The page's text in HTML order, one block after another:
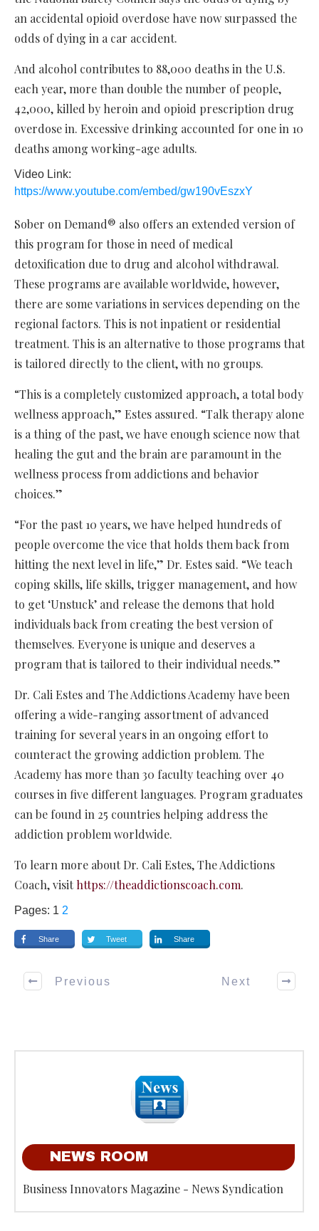
an accidental opioid overdose have now surpassed the
odds of dying in a car accident.
And alcohol contributes to 88,000 deaths in the U.S.
each year, more than double the number of people,
42,000, killed by heroin and opioid prescription drug
overdose in. Excessive drinking accounted for one in 10
deaths among working-age adults.
Video Link:
https://www.youtube.com/embed/gw190vEszxY
Sober on Demand® also offers an extended version of
this program for those in need of medical
detoxification due to drug and alcohol withdrawal.
These programs are available worldwide, however,
there are some variations in services depending on the
regional factors. This is not inpatient or residential
treatment. This is an alternative to those programs that
is tailored directly to the client, with no groups.
“This is a completely customized approach, a total body
wellness approach,” Estes assured. “Talk therapy alone
is a thing of the past, we have enough science now that
healing the gut and the brain are paramount in the
wellness process from addictions and behavior
choices.”
“For the past 10 years, we have helped hundreds of
people overcome the vice that holds them back from
hitting the next level in life,” Dr. Estes said. “We teach
coping skills, life skills, trigger management, and how
to get ‘Unstuck’ and release the demons that hold
individuals back from creating the best version of
themselves. Everyone is unique and deserves a
program that is tailored to their individual needs.”
Dr. Cali Estes and The Addictions Academy have been
offering a wide-ranging assortment of advanced
training for several years in an ongoing effort to
counteract the growing addiction problem. The
Academy has more than 30 faculty teaching over 40
courses in five different languages. Program graduates
can be found in 25 countries helping address the
addiction problem worldwide.
To learn more about Dr. Cali Estes, The Addictions
Coach, visit https://theaddictionscoach.com.
Pages: 1 2
Share Tweet Share
Previous Next
NEWS ROOM
Business Innovators Magazine - News Syndication